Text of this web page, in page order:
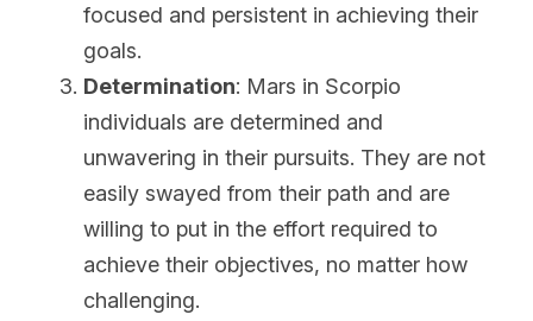
focused and persistent in achieving their
goals.
Determination: Mars in Scorpio
individuals are determined and
unwavering in their pursuits. They are not
easily swayed from their path and are
willing to put in the effort required to
achieve their objectives, no matter how
challenging.